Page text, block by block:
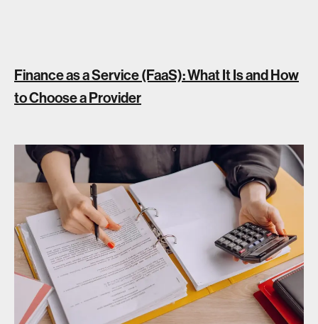
Finance as a Service (FaaS): What It Is and How
to Choose a Provider